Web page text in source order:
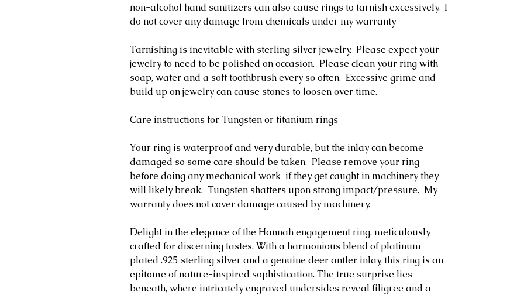
non-alcohol hand sanitizers can also cause rings to tarnish excessively. I
do not cover any damage from chemicals under my warranty
Tarnishing is inevitable with sterling silver jewelry. Please expect your
jewelry to need to be polished on occasion. Please clean your ring with
soap, water and a soft toothbrush every so often. Excessive grime and
build up on jewelry can cause stones to loosen over time.
Care instructions for Tungsten or titanium rings
Your ring is waterproof and very durable, but the inlay can become
damaged so some care should be taken. Please remove your ring
before doing any mechanical work-if they get caught in machinery they
will likely break. Tungsten shatters upon strong impact/pressure. My
warranty does not cover damage caused by machinery.
Delight in the elegance of the Hannah engagement ring, meticulously
crafted for discerning tastes. With a harmonious blend of platinum
plated .925 sterling silver and a genuine deer antler inlay, this ring is an
epitome of nature-inspired sophistication. The true surprise lies
beneath, where intricately engraved undersides reveal filigree and a